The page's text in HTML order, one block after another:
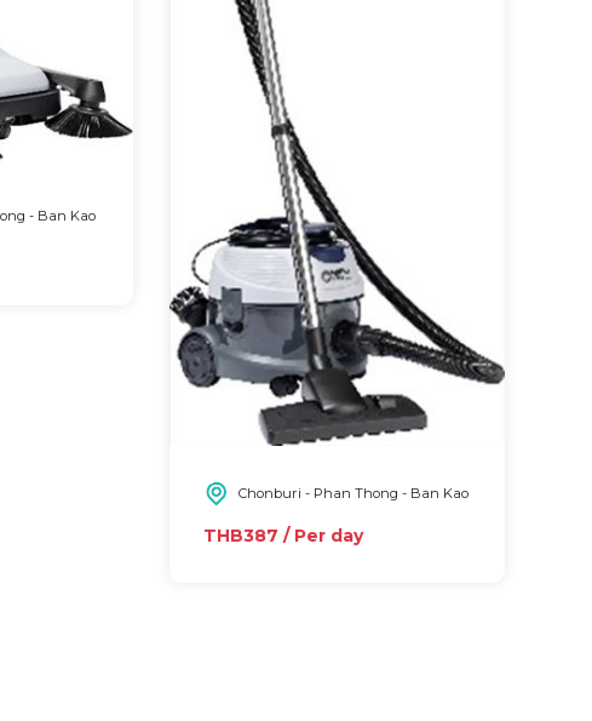
- Ban Kao
Chonburi - Phan Thong - Ban Kao
THB387 / Per day